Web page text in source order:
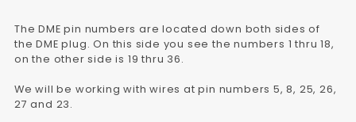
The DME pin numbers are located down both sides of
the DME plug. On this side you see the numbers 1 thru 18,
on the other side is 19 thru 36.
We will be working with wires at pin numbers 5, 8, 25, 26,
27 and 23.